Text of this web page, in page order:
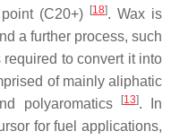
(C20+)
[18]. Wax is
a further process, such
to convert it into
of mainly aliphatic
polyaromatics
[13]. In
for fuel applications,